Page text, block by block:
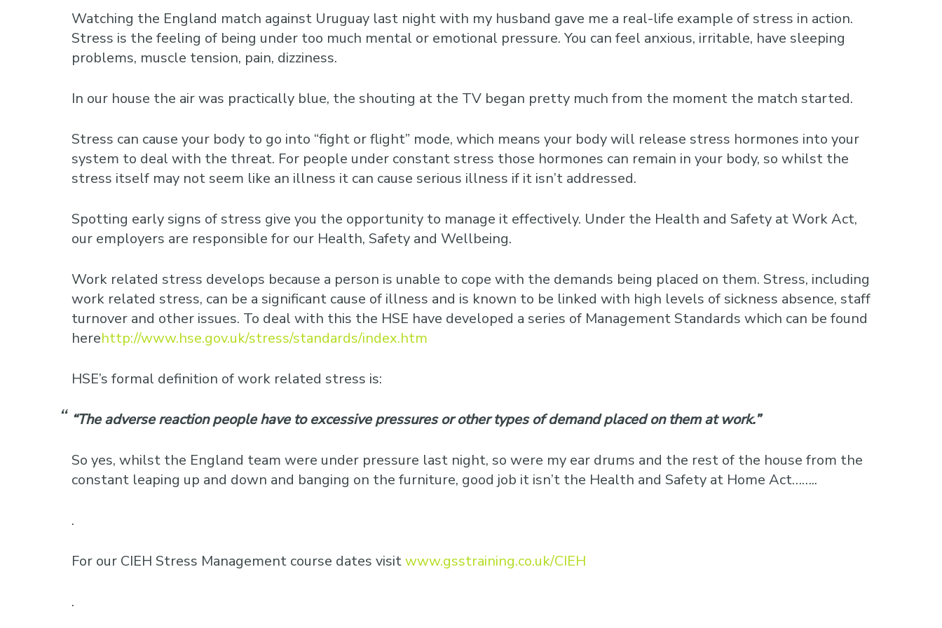
Courses
Business Optimisation
Watching the England match against Uruguay last night with my husband gave me a real-life example of stress in action.
Stress is the feeling of being under too much mental or emotional pressure. You can feel anxious, irritable, have sleeping
problems, muscle tension, pain, dizziness.
In our house the air was practically blue, the shouting at the TV began pretty much from the moment the match started.
Stress can cause your body to go into “fight or flight” mode, which means your body will release stress hormones into your
system to deal with the threat. For people under constant stress those hormones can remain in your body, so whilst the
stress itself may not seem like an illness it can cause serious illness if it isn’t addressed.
Spotting early signs of stress give you the opportunity to manage it effectively. Under the Health and Safety at Work Act,
our employers are responsible for our Health, Safety and Wellbeing.
Work related stress develops because a person is unable to cope with the demands being placed on them. Stress, including
work related stress, can be a significant cause of illness and is known to be linked with high levels of sickness absence, staff
turnover and other issues. To deal with this the HSE have developed a series of Management Standards which can be found
herehttp://www.hse.gov.uk/stress/standards/index.htm
HSE’s formal definition of work related stress is:
“The adverse reaction people have to excessive pressures or other types of demand placed on them at work.”
So yes, whilst the England team were under pressure last night, so were my ear drums and the rest of the house from the
constant leaping up and down and banging on the furniture, good job it isn’t the Health and Safety at Home Act……..
.
For our CIEH Stress Management course dates visitwww.gsstraining.co.uk/CIEH
.